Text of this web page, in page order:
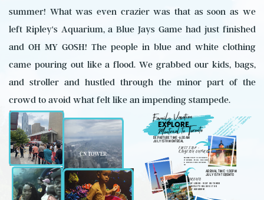
summer! What was even crazier was that as soon as we
left Ripley's Aquarium, a Blue Jays Game had just finished
and OH MY GOSH! The people in blue and white clothing
came pouring out like a flood. We grabbed our kids, bags,
and stroller and hustled through the minor part of the
crowd to avoid what felt like an impending stampede.
Family Vacation
EXPLORE
Montreal to Toronto
DEPARTURE TIME -6:30AM
JULY 15TH MONTREAL
FIRST STOP -
KINGSTON ONTARIO
MIDWAY STOP TO TORONTO
IF NEEDED- FOOD, GAS AND
A BREAK.2HRS 46 MINS
IN
ARRIVAL TIME -1:30PM
JULY 15TH TORONTO
TORONTO
EAT LUNCH - VISIT CN TOWER
& RIPLEY'S BELIEVE IT OR
NOT AQUARIUM
CN TOWER